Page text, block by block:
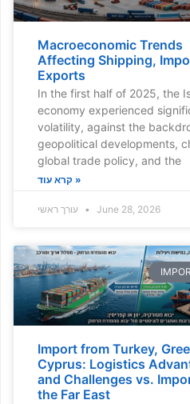
Macroeconomic Trends
Affecting Shipping,
Exports
In the first half of 2025, the
economy experienced
volatility, against the
geopolitical developments,
global trade policy, and the
קרא עוד »
June 28, 2026
Import from Turkey,
Cyprus: Logistics
and Challenges vs.
the Far East